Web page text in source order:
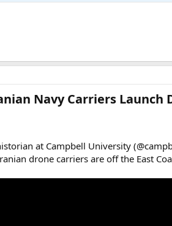
Navy Carriers Launch
at Campbell University
drone carriers are off the East